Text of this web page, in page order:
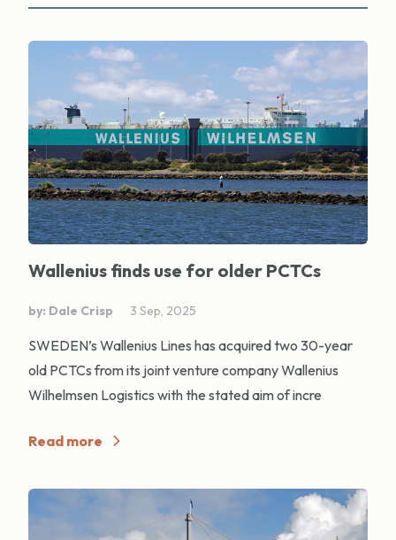
Wallenius finds use for older PCTCs
by: Dale Crisp 3 Sep, 2025
SWEDEN’s Wallenius Lines has acquired two 30-year
old PCTCs from its joint venture company Wallenius
Wilhelmsen Logistics with the stated aim of incre
Read more